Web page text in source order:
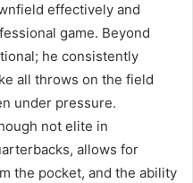
effectively and
game. Beyond
he consistently
all throws on the field
under pressure.
not elite in
allows for
the pocket, and the ability